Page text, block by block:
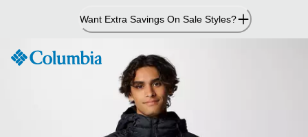
Want Extra Savings On Sale Styles?